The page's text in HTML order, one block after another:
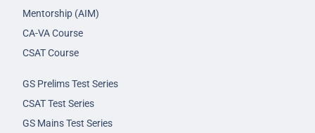
Mentorship (AIM)
CA-VA Course
CSAT Course
GS Prelims Test Series
CSAT Test Series
GS Mains Test Series